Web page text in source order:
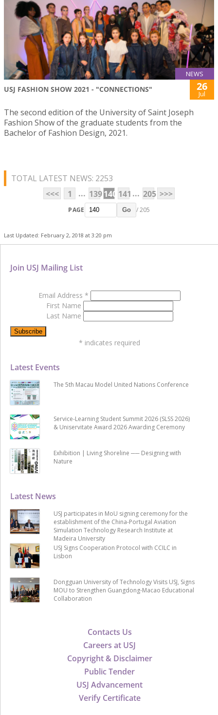
NEWS
USJ FASHION SHOW 2021 - "CONNECTIONS" 26
Jul
The second edition of the University of Saint Joseph
Fashion Show of the graduate students from the
Bachelor of Fashion Design, 2021.
TOTAL LATEST NEWS: 2253
<<<
1 ... 139140 141 ... 205 >>>
PAGE Go / 205
Last Updated: February 2, 2018 at 3:20 pm
Contacts Us
Careers at USJ
Copyright & Disclaimer
Public Tender
USJ Advancement
Verify Certificate
Latest News
USJ participates in MoU signing ceremony for the
establishment of the China-Portugal Aviation
Simulation Technology Research Institute at
Madeira University
USJ Signs Cooperation Protocol with CCILC in
Lisbon
Dongguan University of Technology Visits USJ, Signs
MOU to Strengthen Guangdong-Macao Educational
Collaboration
Latest Events
The 5th Macau Model United Nations Conference
Service-Learning Student Summit 2026 (SLSS 2026)
& Uniservitate Award 2026 Awarding Ceremony
Exhibition | Living Shoreline ── Designing with
Nature
Join USJ Mailing List
Email Address *
First Name
Last Name
* indicates required